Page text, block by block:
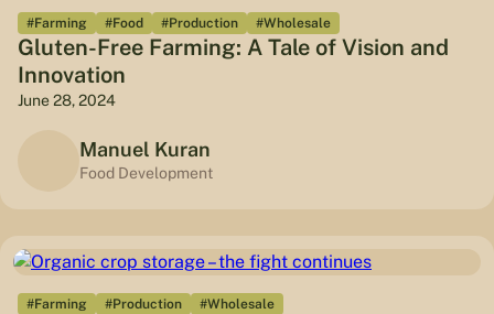
#Farming #Food #Production #Wholesale
Gluten-Free Farming: A Tale of Vision and
Innovation
June 28, 2024
Manuel Kuran
Food Development
#Farming #Production #Wholesale